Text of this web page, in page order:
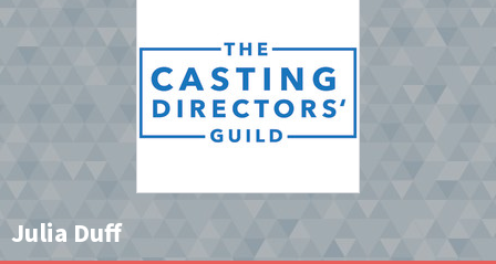
Julia Duff